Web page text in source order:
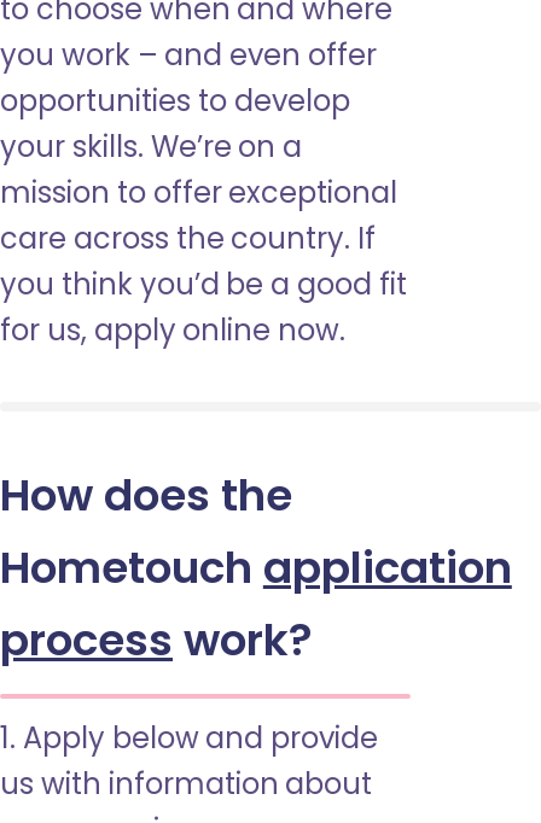
to choose when and where
you work – and even offer
opportunities to develop
your skills. We’re on a
mission to offer exceptional
care across the country. If
you think you’d be a good fit
for us, apply online now.
How does the
Hometouch application
process work?
1. Apply below and provide
us with information about